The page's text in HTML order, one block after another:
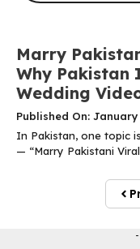
Marry
Why Pakistan
Wedding
Published On:
In Pakistan, one topic
— “Marry Pakistani